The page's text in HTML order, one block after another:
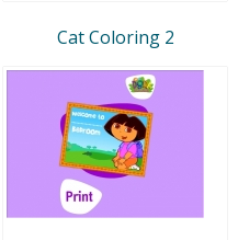
Cat Coloring 2